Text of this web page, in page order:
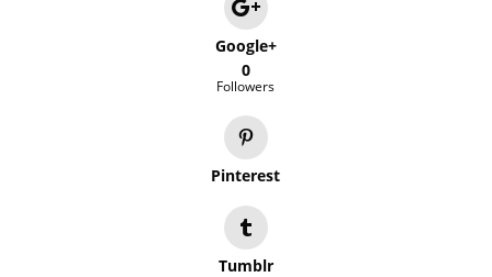
Google+
0
Followers
Pinterest
Tumblr